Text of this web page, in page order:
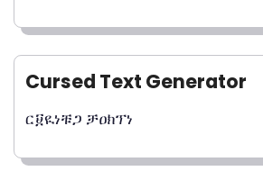
Cursed Text Generator
ር፱ዪነቹጋ ቻዐክፕነ